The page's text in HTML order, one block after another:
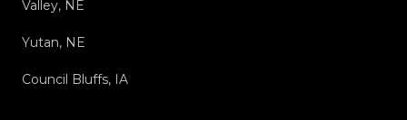
Valley, NE
Yutan, NE
Council Bluffs, IA